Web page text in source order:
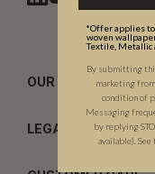
OUR COMPANY
LEGALS
*Offer applies to
woven
Textile, Metallic
By submitting
marketing
condition of
Messaging
by replying
available). See